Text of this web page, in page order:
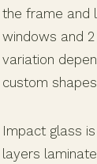
the frame and
windows and
variation
custom
Impact glass
layers